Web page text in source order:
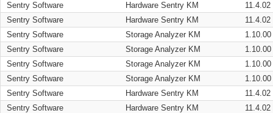
Sentry Software
Hardware Sentry KM
11.4.02
Sentry Software
Hardware Sentry KM
11.4.02
Sentry Software
Storage Analyzer KM
1.10.00
Sentry Software
Storage Analyzer KM
1.10.00
Sentry Software
Storage Analyzer KM
1.10.00
Sentry Software
Storage Analyzer KM
1.10.00
Sentry Software
Hardware Sentry KM
11.4.02
Sentry Software
Hardware Sentry KM
11.4.02